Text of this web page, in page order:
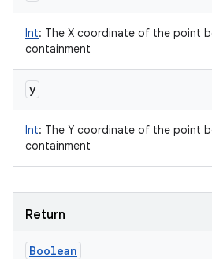
Int: The X coordinate of the point
containment
y
Int: The Y coordinate of the point
containment
Return
Boolean